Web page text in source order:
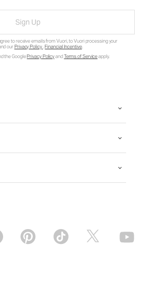
Sign Up
to receive emails from Vuori, to Vuori processing your
ourPrivacy Policy.Financial Incentive.
the GooglePrivacy PolicyandTerms of Serviceapply.